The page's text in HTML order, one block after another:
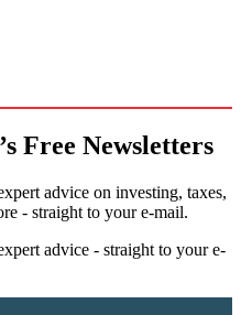
Free Newsletters
advice on investing, taxes,
- straight to your e-mail.
advice - straight to your e-